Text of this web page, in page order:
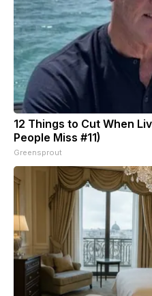
12 Things to Cut When
People Miss #11)
Greensprout